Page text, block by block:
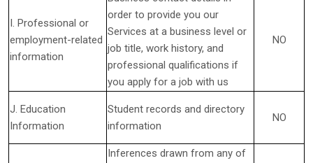
I. Professional or
employment-related
information
order to provide you our
Services at a business level or
job title, work history, and
professional qualifications if
you apply for a job with us
NO
J. Education
Information
Student records and directory
information
NO
Inferences drawn from any of